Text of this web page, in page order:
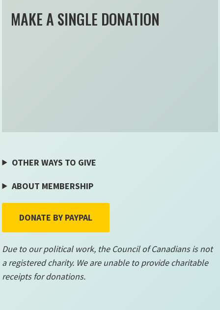
MAKE A SINGLE DONATION
OTHER WAYS TO GIVE
ABOUT MEMBERSHIP
DONATE BY PAYPAL
Due to our political work, the Council of Canadians is not
a registered charity. We are unable to provide charitable
receipts for donations.